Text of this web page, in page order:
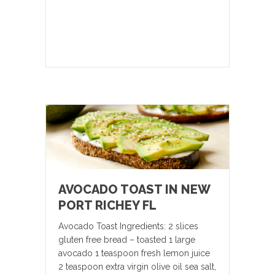
AVOCADO TOAST IN NEW
PORT RICHEY FL
Avocado Toast Ingredients: 2 slices
gluten free bread – toasted 1 large
avocado 1 teaspoon fresh lemon juice
2 teaspoon extra virgin olive oil sea salt,